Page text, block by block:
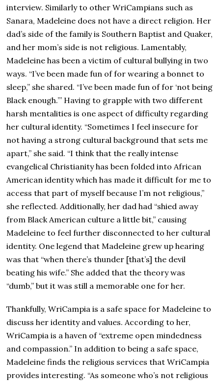
interview. Similarly to other WriCampians such as
Sanara, Madeleine does not have a direct religion. Her
dad’s side of the family is Southern Baptist and Quaker,
and her mom’s side is not religious. Lamentably,
Madeleine has been a victim of cultural bullying in two
ways. “I’ve been made fun of for wearing a bonnet to
sleep,” she shared. “I’ve been made fun of for ‘not being
Black enough.’” Having to grapple with two different
harsh mentalities is one aspect of difficulty regarding
her cultural identity. “Sometimes I feel insecure for
not having a strong cultural background that sets me
apart,” she said. “I think that the really intense
evangelical Christianity has been folded into African
American identity which has made it difficult for me to
access that part of myself because I’m not religious,”
she reflected. Additionally, her dad had “shied away
from Black American culture a little bit,” causing
Madeleine to feel further disconnected to her cultural
identity. One legend that Madeleine grew up hearing
was that “when there’s thunder [that’s] the devil
beating his wife.” She added that the theory was
“dumb,” but it was still a memorable one for her.
Thankfully, WriCampia is a safe space for Madeleine to
discuss her identity and values. According to her,
WriCampia is a haven of “extreme open mindedness
and compassion.” In addition to being a safe space,
Madeleine finds the religious services that WriCampia
provides interesting. “As someone who’s not religious